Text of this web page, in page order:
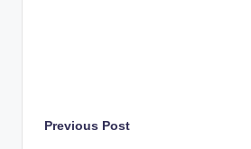
Post
Previous Post